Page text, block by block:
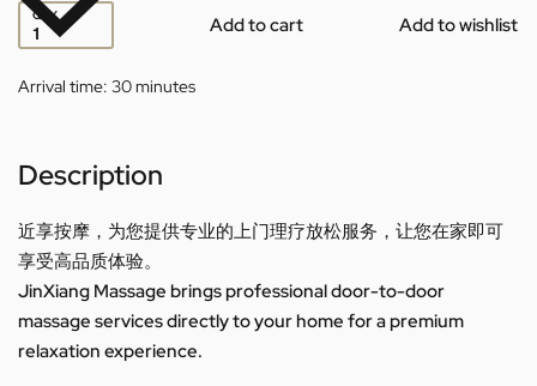
QTY Add to cart Add to wishlist
Arrival time: 30 minutes
Description
近享按摩，为您提供专业的上门理疗放松服务，让您在家即可
享受高品质体验。
JinXiang Massage brings professional door-to-door
massage services directly to your home for a premium
relaxation experience.